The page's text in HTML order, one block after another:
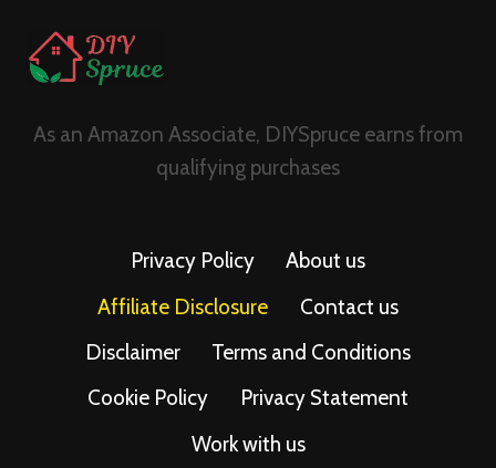
As an Amazon Associate, DIYSpruce earns from
qualifying purchases
Privacy Policy
About us
Affiliate Disclosure
Contact us
Disclaimer
Terms and Conditions
Cookie Policy
Privacy Statement
Work with us